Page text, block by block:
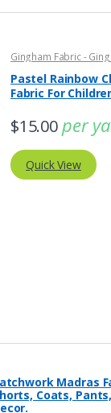
Gingham Fabric -
Buffalo Plaid,
Tattersall Fabric &
Check Fabrics
Pastel Rainbow
Fabric For
$15.00 per
Quick View
Madras
Coats,